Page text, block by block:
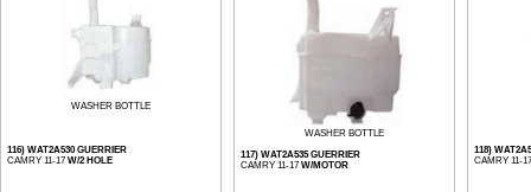
WASHER BOTTLE
116) WAT2A530 GUERRIER
CAMRY 11-17 W/2 HOLE
WASHER BOTTLE
117) WAT2A535 GUERRIER
CAMRY 11-17 W/MOTOR
118)
CAMRY 11-17